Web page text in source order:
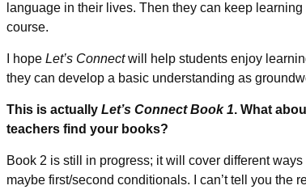
language in their lives. Then they can keep
course.
I hope Let’s Connectwill help students enjoy
they can develop a basic understanding as
This is actually Let’s Connect Book 1. What
teachers find your books?
Book 2 is still in progress; it will cover different
maybe first/second conditionals. I can’t tell you the